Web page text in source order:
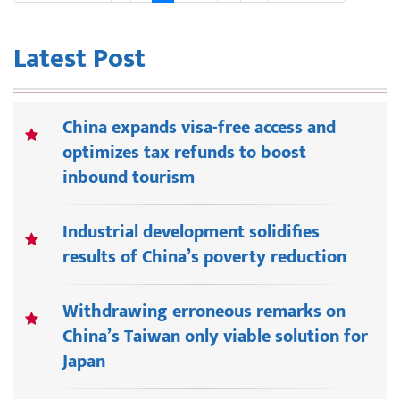
Latest Post
China expands visa-free access and
optimizes tax refunds to boost
inbound tourism
Industrial development solidifies
results of China’s poverty reduction
Withdrawing erroneous remarks on
China’s Taiwan only viable solution for
Japan